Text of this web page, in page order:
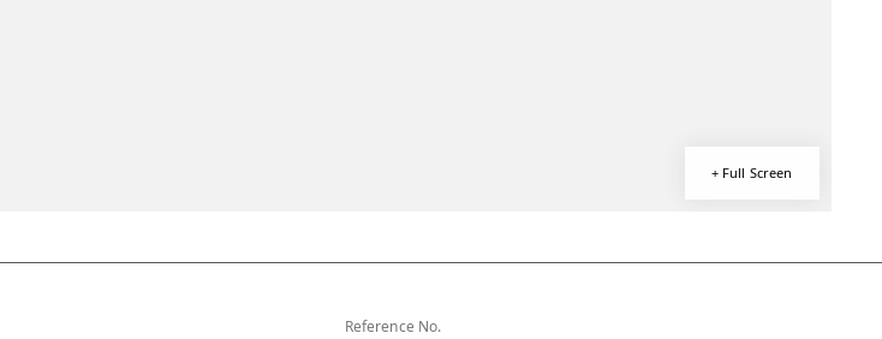
+ Full Screen
Reference No.